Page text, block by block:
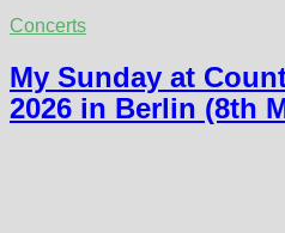
Concerts
My Sunday at
2026 in Berlin (8th